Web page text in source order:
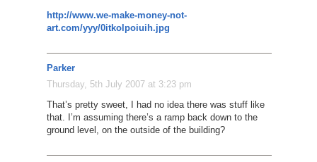
http://www.we-make-money-not-
art.com/yyy/0itkolpoiuih.jpg
Parker
Thursday, 5th July 2007 at 3:23 pm
That’s pretty sweet, I had no idea there was stuff like
that. I’m assuming there’s a ramp back down to the
ground level, on the outside of the building?